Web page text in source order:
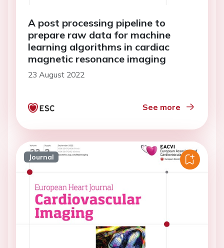
A post processing pipeline to
prepare raw data for machine
learning algorithms in cardiac
magnetic resonance imaging
23 August 2022
See more
Journal